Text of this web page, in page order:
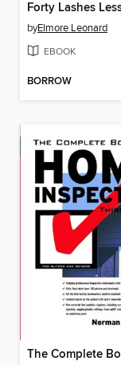
Forty Lashes
byElmore Leonard
EBOOK
BORROW